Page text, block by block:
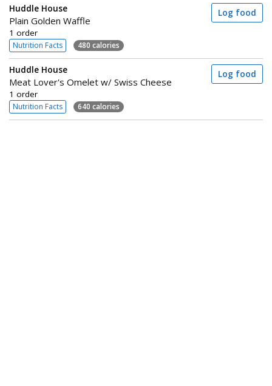
Huddle House
Plain Golden Waffle
1 order
Nutrition Facts 480 calories
Log food
Huddle House
Meat Lover's Omelet w/ Swiss Cheese
1 order
Nutrition Facts 640 calories
Log food